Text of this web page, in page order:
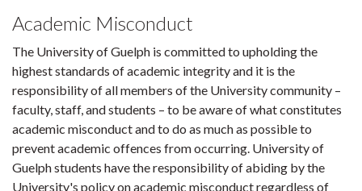
Academic Misconduct
The University of Guelph is committed to upholding the
highest standards of academic integrity and it is the
responsibility of all members of the University community –
faculty, staff, and students – to be aware of what constitutes
academic misconduct and to do as much as possible to
prevent academic offences from occurring. University of
Guelph students have the responsibility of abiding by the
University's policy on academic misconduct regardless of